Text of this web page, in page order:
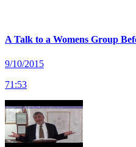
A Talk to a Womens Group
9/10/2015
71 :53